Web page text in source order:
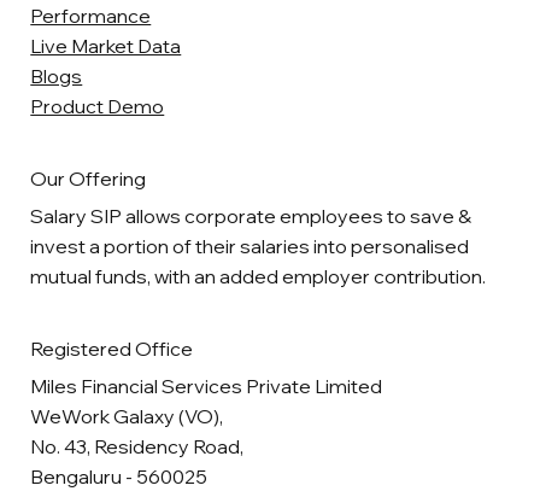
Our Offering
Salary SIP allows corporate employees to save &
invest a portion of their salaries into personalised
mutual funds, with an added employer contribution.
Registered Office
Miles Financial Services Private Limited
WeWork Galaxy (VO),
No. 43, Residency Road,
Bengaluru - 560025
Performance
Live Market Data
Blogs
Product Demo